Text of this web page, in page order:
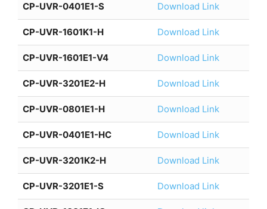
CP-UVR-0401E1-S Download Link
CP-UVR-1601K1-H Download Link
CP-UVR-1601E1-V4 Download Link
CP-UVR-3201E2-H Download Link
CP-UVR-0801E1-H Download Link
CP-UVR-0401E1-HC Download Link
CP-UVR-3201K2-H Download Link
CP-UVR-3201E1-S Download Link